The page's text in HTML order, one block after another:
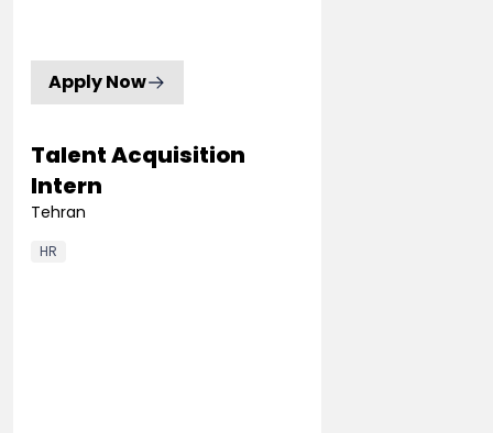
Apply Now
Talent Acquisition
Intern
Tehran
HR